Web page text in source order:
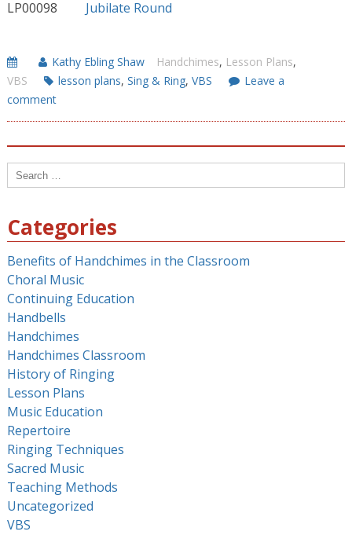
LP00098 Jubilate Round
Kathy Ebling Shaw Handchimes, Lesson Plans,
VBS
lesson plans, Sing & Ring, VBS
Leave a
comment
Search
for:
Categories
Benefits of Handchimes in the Classroom
Choral Music
Continuing Education
Handbells
Handchimes
Handchimes Classroom
History of Ringing
Lesson Plans
Music Education
Repertoire
Ringing Techniques
Sacred Music
Teaching Methods
Uncategorized
VBS